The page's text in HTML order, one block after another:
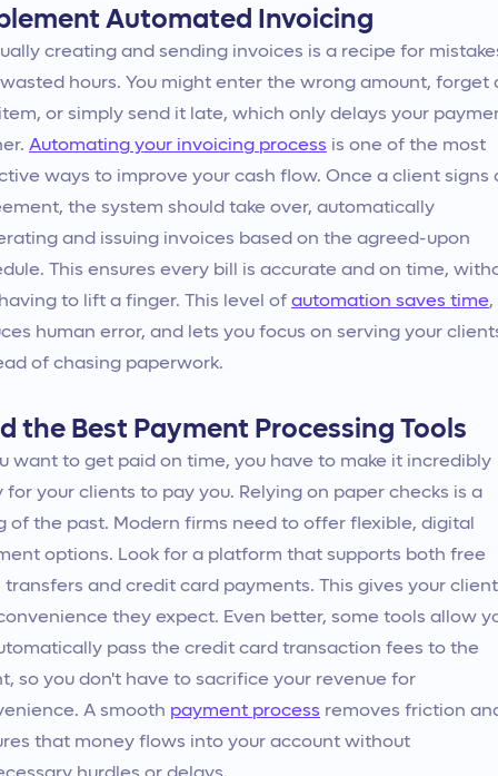
Automated Invoicing
creating and sending invoices is a recipe for
hours. You might enter the wrong amount, forget
or simply send it late, which only delays your
Automating your invoicing process is one of the most
ways to improve your cash flow. Once a client signs
the system should take over, automatically
and issuing invoices based on the agreed-upon
This ensures every bill is accurate and on time,
to lift a finger. This level of automation saves time,
human error, and lets you focus on serving your
of chasing paperwork.
the Best Payment Processing Tools
want to get paid on time, you have to make it incredibly
for your clients to pay you. Relying on paper checks is a
of the past. Modern firms need to offer flexible, digital
options. Look for a platform that supports both free
transfers and credit card payments. This gives your
they expect. Even better, some tools allow
pass the credit card transaction fees to the
so you don't have to sacrifice your revenue for
A smooth payment process removes friction
that money flows into your account without